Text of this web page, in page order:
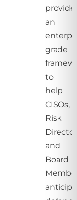
an
grade
to
help
CISOs,
Risk
and
Board